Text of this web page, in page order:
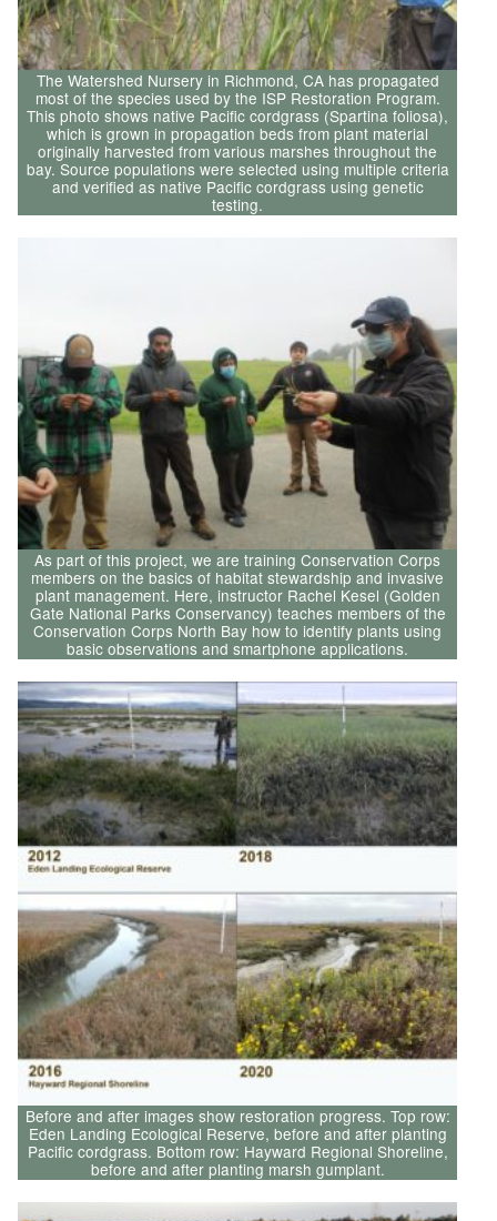
The Watershed Nursery in Richmond, CA has propagated
most of the species used by the ISP Restoration Program.
This photo shows native Pacific cordgrass (Spartina foliosa),
which is grown in propagation beds from plant material
originally harvested from various marshes throughout the
bay. Source populations were selected using multiple criteria
and verified as native Pacific cordgrass using genetic
testing.
As part of this project, we are training Conservation Corps
members on the basics of habitat stewardship and invasive
plant management. Here, instructor Rachel Kesel (Golden
Gate National Parks Conservancy) teaches members of the
Conservation Corps North Bay how to identify plants using
basic observations and smartphone applications.
Before and after images show restoration progress. Top row:
Eden Landing Ecological Reserve, before and after planting
Pacific cordgrass. Bottom row: Hayward Regional Shoreline,
before and after planting marsh gumplant.